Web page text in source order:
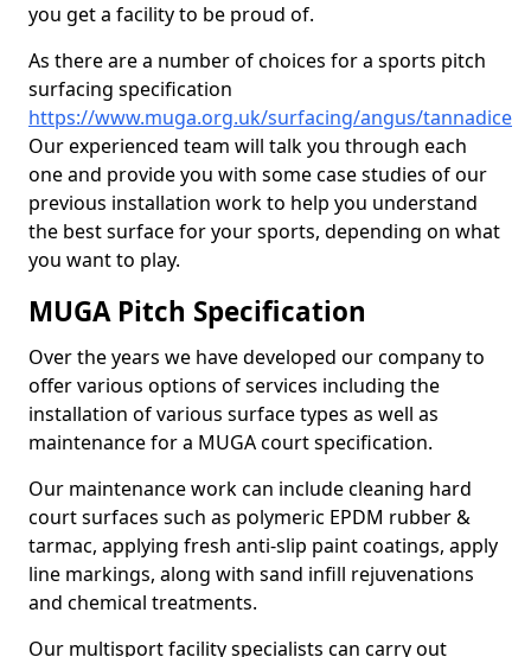
you get a facility to be proud of.
As there are a number of choices for a sports pitch
surfacing specification
https://www.muga.org.uk/surfacing/angus/tannadice
Our experienced team will talk you through each
one and provide you with some case studies of our
previous installation work to help you understand
the best surface for your sports, depending on what
you want to play.
MUGA Pitch Specification
Over the years we have developed our company to
offer various options of services including the
installation of various surface types as well as
maintenance for a MUGA court specification.
Our maintenance work can include cleaning hard
court surfaces such as polymeric EPDM rubber &
tarmac, applying fresh anti-slip paint coatings, apply
line markings, along with sand infill rejuvenations
and chemical treatments.
Our multisport facility specialists can carry out